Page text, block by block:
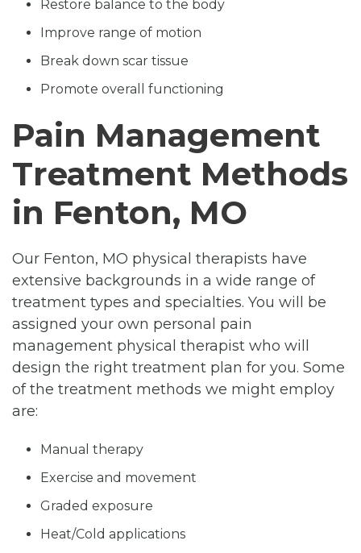
Restore balance to the body
Improve range of motion
Break down scar tissue
Promote overall functioning
Pain Management
Treatment Methods
in Fenton, MO
Our Fenton, MO physical therapists have
extensive backgrounds in a wide range of
treatment types and specialties. You will be
assigned your own personal pain
management physical therapist who will
design the right treatment plan for you. Some
of the treatment methods we might employ
are:
Manual therapy
Exercise and movement
Graded exposure
Heat/Cold applications